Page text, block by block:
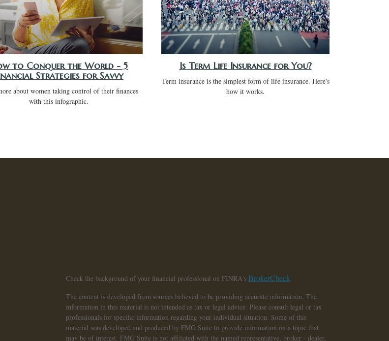
to Conquer the World - 5
Strategies for Savvy
about women taking control of their finances
with this infographic.
Is Term Life Insurance for You?
Term insurance is the simplest form of life insurance. Here's
how it works.
Check the background of your financial professional on FINRA's BrokerCheck.
The content is developed from sources believed to be providing accurate information. The
information in this material is not intended as tax or legal advice. Please consult legal or tax
professionals for specific information regarding your individual situation. Some of this
material was developed and produced by FMG Suite to provide information on a topic that
may be of interest. FMG Suite is not affiliated with the named representative, broker - dealer,